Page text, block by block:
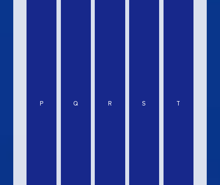
P Q R S T